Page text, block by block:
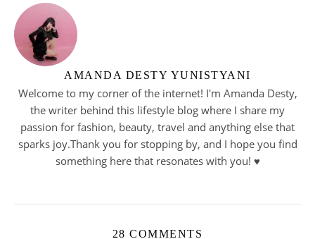
AMANDA DESTY YUNISTYANI
Welcome to my corner of the internet! I'm Amanda Desty,
the writer behind this lifestyle blog where I share my
passion for fashion, beauty, travel and anything else that
sparks joy.Thank you for stopping by, and I hope you find
something here that resonates with you! ♥︎
28 COMMENTS